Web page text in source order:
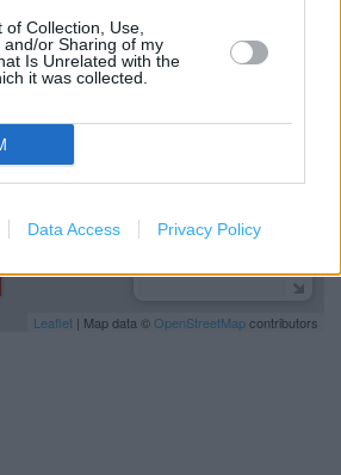
Collection, Use,
and/or Sharing of my
Is Unrelated with the
it was collected.
Data Access Privacy Policy
Leaflet | Map data ©OpenStreetMapcontributors